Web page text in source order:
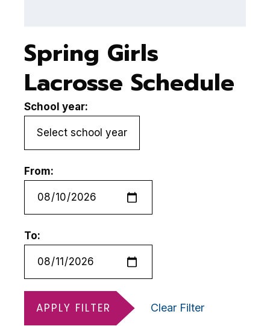
Spring Girls
Lacrosse Schedule
School year:
From:
To:
APPLY FILTER Clear Filter